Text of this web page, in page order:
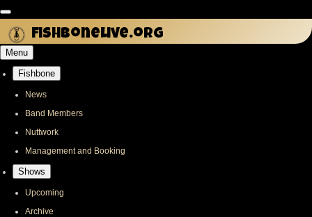
Skip
main
content
fishbonelive.org
Menu
navigation
Fishbone
News
Band Members
Nuttwork
Management and Booking
Shows
Upcoming
Archive